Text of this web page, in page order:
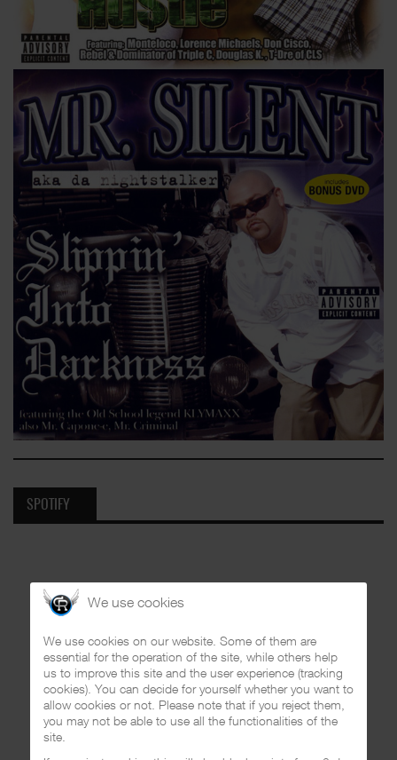
SPOTIFY
We use cookies
We use cookies on our website. Some of them are
essential for the operation of the site, while others help
us to improve this site and the user experience (tracking
cookies). You can decide for yourself whether you want to
allow cookies or not. Please note that if you reject them,
you may not be able to use all the functionalities of the
site.